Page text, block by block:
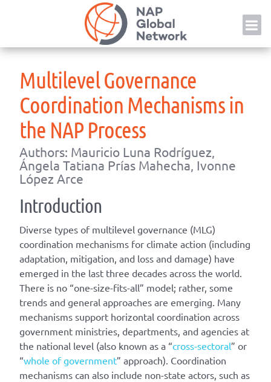
Multilevel Governance
Coordination Mechanisms in
the NAP Process
Authors: Mauricio Luna Rodríguez,
Ángela Tatiana Prías Mahecha, Ivonne
López Arce
Introduction
Diverse types of multilevel governance (MLG)
coordination mechanisms for climate action (including
adaptation, mitigation, and loss and damage) have
emerged in the last three decades across the world.
There is no “one-size-fits-all” model; rather, some
trends and general approaches are emerging. Many
mechanisms support horizontal coordination across
government ministries, departments, and agencies at
the national level (also known as a “cross-sectoral” or
“whole of government” approach). Coordination
mechanisms can also include non-state actors, such as